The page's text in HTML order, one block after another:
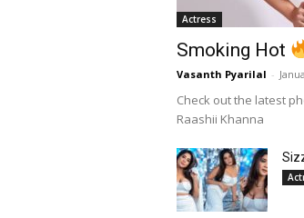
Actress
Smoking Hot
Vasanth Pyarilal -
Check out the latest
Raashii Khanna